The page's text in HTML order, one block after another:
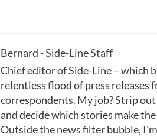
Bernard - Side-Line Staff
Chief editor of Side-Line – which
relentless flood of press releases
correspondents. My job? Strip
and decide which stories make
Outside the news filter bubble,